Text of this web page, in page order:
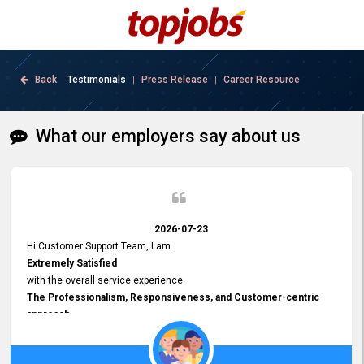
Back Testimonials | Press Release Career Resource
What our employers say about us
2026-07-23
Hi Customer Support Team, I am
Extremely Satisfied
with the overall service experience.
The Professionalism, Responsiveness, and Customer-centric
approach
demonstrated by your team have been truly commendable. What
impressed me most was the